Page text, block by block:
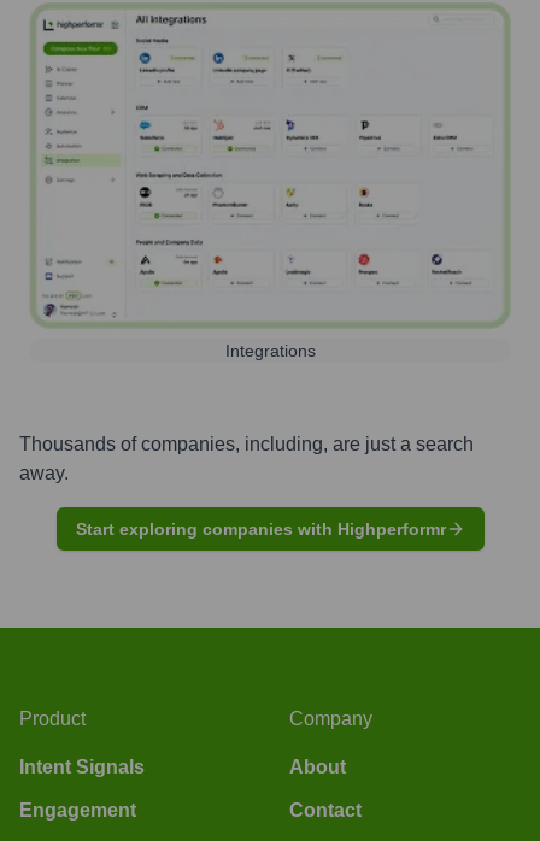
Integrations
Thousands of companies, including, are just a search
away.
Start exploring companies with Highperformr
Product
Intent Signals
Engagement
Company
About
Contact